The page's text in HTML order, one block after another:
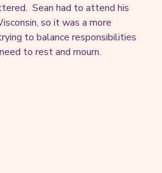
Sean had to attend his
so it was a more
to balance responsibilities
to rest and mourn.